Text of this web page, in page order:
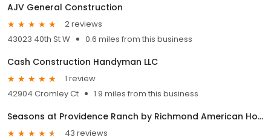
AJV General Construction
2 reviews
43023 40th St W
0.6 miles from this business
Cash Construction Handyman LLC
1 review
42904 Cromley Ct
1.9 miles from this business
Seasons at Providence Ranch by Richmond American Homes
43 reviews